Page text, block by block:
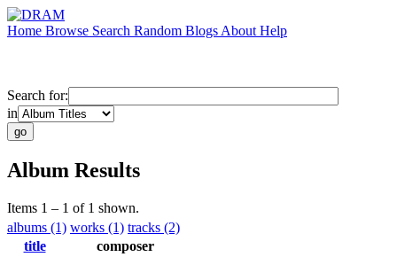
Home Browse Search Random Blogs About Help
Search for:
in
Album Results
Items 1 – 1 of 1 shown.
albums (1) works (1) tracks (2)
title
composer